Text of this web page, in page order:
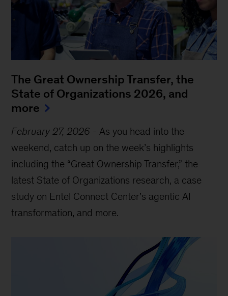
The Great Ownership Transfer, the
State of Organizations 2026, and
more
February 27, 2026 - As you head into the
weekend, catch up on the week’s highlights
including the “Great Ownership Transfer,” the
latest State of Organizations research, a case
study on Entel Connect Center’s agentic AI
transformation, and more.